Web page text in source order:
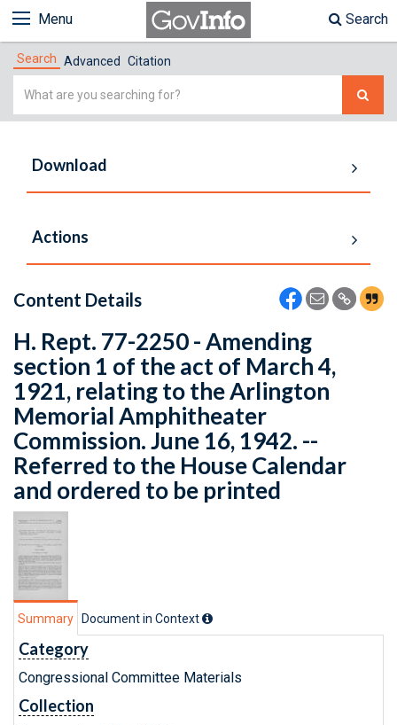
Menu Search
Search Advanced Citation
Simple
Download
Actions
Content Details
H. Rept. 77-2250 - Amending
section 1 of the act of March 4,
1921, relating to the Arlington
Memorial Amphitheater
Commission. June 16, 1942. --
Referred to the House Calendar
and ordered to be printed
Summary Document in Context
Category
Congressional Committee Materials
Collection